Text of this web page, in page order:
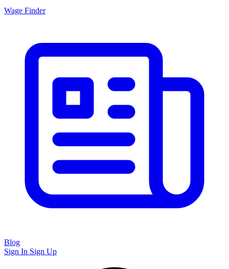
Wage Finder
Blog
Sign In Sign Up